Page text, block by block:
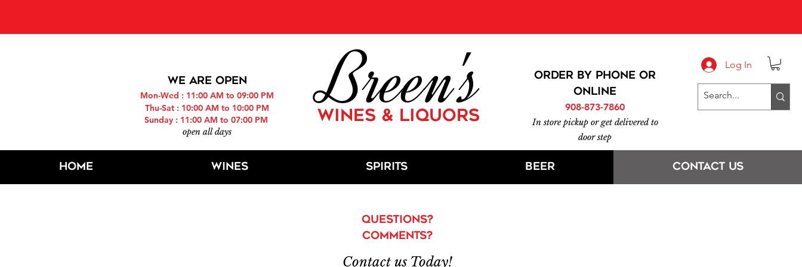
Log In
WE ARE OPEN
Mon-Wed : 11:00 AM to 09:00 PM
Thu-Sat : 10:00 AM to 10:00 PM
Sunday : 11:00 AM to 07:00 PM
open all days
Breen's
WINES & LIQUORS
ORDER BY PHONE or
online
908-873-7860
In store pickup or get delivered to
door step
Home Wines Spirits Beer Contact Us
Questions?
Comments?
Contact us Today!